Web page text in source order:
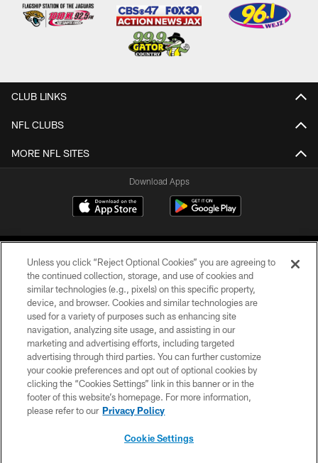
CLUB LINKS
NFL CLUBS
MORE NFL SITES
Download Apps
©2026 Jacksonville Jaguars, LLC. All Rights Reserved.
PRIVACY POLICY
ACCESSIBILITY
CONTACT US
SITE MAP
Unless you click “Reject Optional Cookies” you are agreeing to
the continued collection, storage, and use of cookies and
similar technologies (e.g., pixels) on this specific property,
device, and browser. Cookies and similar technologies are
used for a variety of purposes such as enhancing site
navigation, analyzing site usage, and assisting in our
marketing and advertising efforts, including targeted
advertising through third parties. You can further customize
your cookie preferences and opt out of optional cookies by
clicking the “Cookies Settings” link in this banner or in the
footer of this website’s homepage. For more information,
please refer to our Privacy Policy
Cookie Settings